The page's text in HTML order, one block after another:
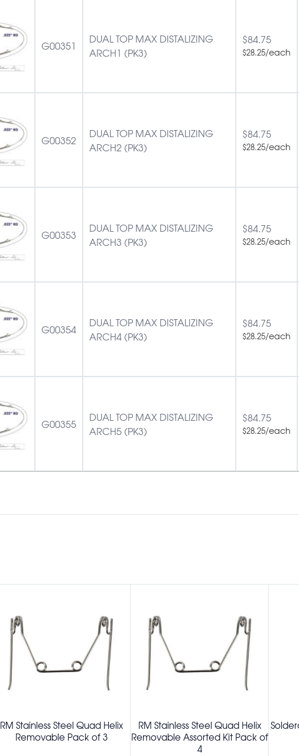
G00351
DUAL TOP MAX DISTALIZING
ARCH1 (PK3)
$84.75
$28.25/each
G00352
DUAL TOP MAX DISTALIZING
ARCH2 (PK3)
$84.75
$28.25/each
G00353
DUAL TOP MAX DISTALIZING
ARCH3 (PK3)
$84.75
$28.25/each
G00354
DUAL TOP MAX DISTALIZING
ARCH4 (PK3)
$84.75
$28.25/each
G00355
DUAL TOP MAX DISTALIZING
ARCH5 (PK3)
$84.75
$28.25/each
RM Stainless Steel Quad Helix
Removable Pack of 3
RM Stainless Steel Quad Helix
Removable Assorted Kit Pack of
4